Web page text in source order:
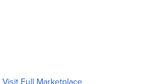
Visit Full Marketplace